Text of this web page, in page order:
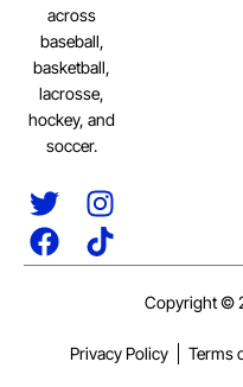
across
baseball,
basketball,
lacrosse,
hockey, and
soccer.
Copyright ©
Privacy Policy Terms